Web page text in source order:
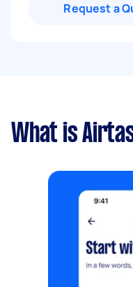
Request a
What is